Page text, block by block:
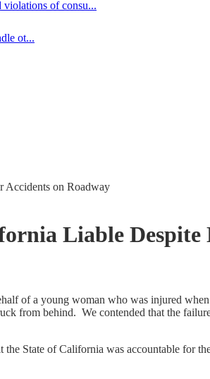
violations of consu...
ot...
Accidents on Roadway
Liable
of a young woman who was injured
from behind. We contended that the
State of California was accountable for